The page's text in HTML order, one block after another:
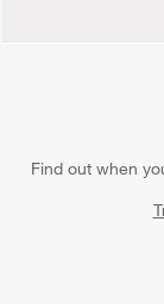
Find out when